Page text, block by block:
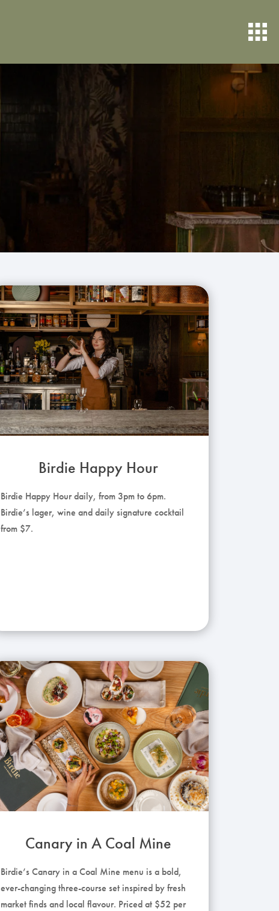
Birdie Happy Hour
Birdie Happy Hour daily, from 3pm to 6pm.
Birdie’s lager, wine and daily signature cocktail
from $7.
Canary in A Coal Mine
Birdie’s Canary in a Coal Mine menu is a bold,
ever-changing three-course set inspired by fresh
market finds and local flavour. Priced at $52 per